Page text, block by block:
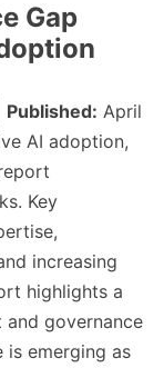
Gap
Published: April
AI adoption,
Key
increasing
highlights a
governance
is emerging as